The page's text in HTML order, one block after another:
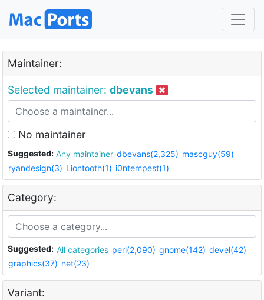
Maintainer:
Selected maintainer: dbevans
No maintainer
Suggested: Any maintainer dbevans(2,325) mascguy(59)
ryandesign(3) Liontooth(1) i0ntempest(1)
Category:
Suggested: All categories perl(2,090) gnome(142) devel(42)
graphics(37) net(23)
Variant: